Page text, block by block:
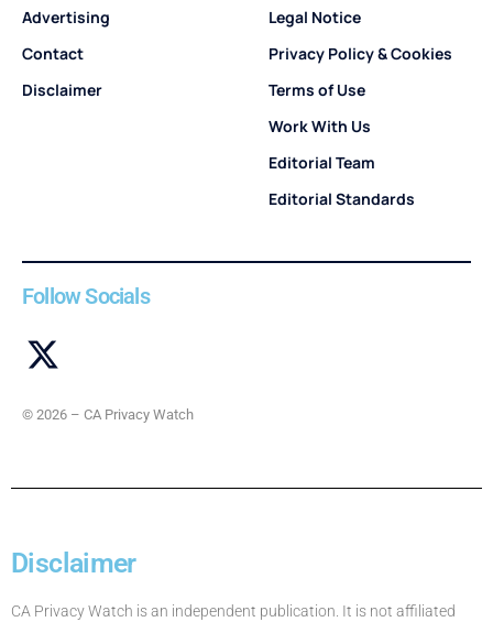
Advertising
Contact
Disclaimer
Legal Notice
Privacy Policy & Cookies
Terms of Use
Work With Us
Editorial Team
Editorial Standards
Follow Socials
© 2026 – CA Privacy Watch
Disclaimer
CA Privacy Watch is an independent publication. It is not affiliated